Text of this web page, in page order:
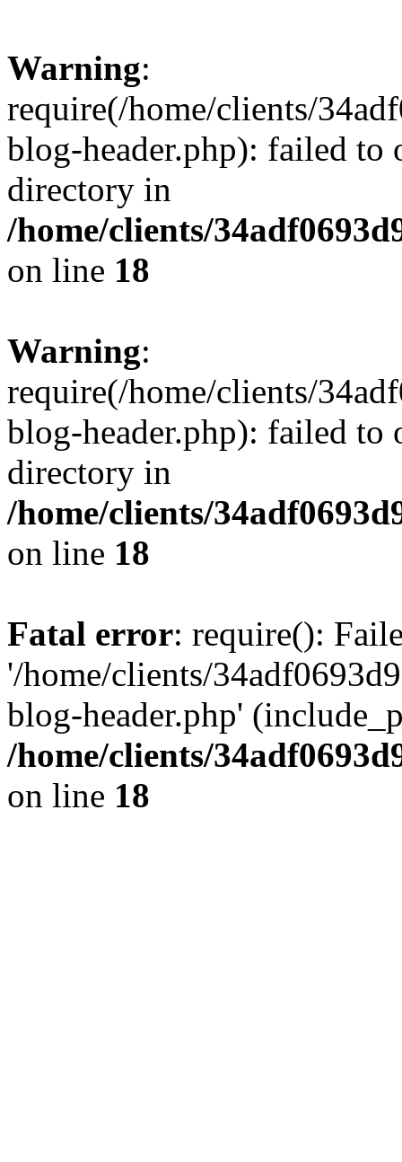
Warning:
require(/home/clients/
blog-header.php): failed to
directory in
/home/clients/
on line 18
Warning:
require(/home/clients/
blog-header.php): failed to
directory in
/home/clients/
on line 18
Fatal error: require():
'/home/clients/
blog-header.php'
/home/clients/
on line 18